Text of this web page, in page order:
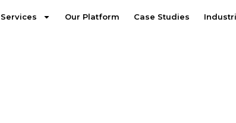
Our Platform Case Studies